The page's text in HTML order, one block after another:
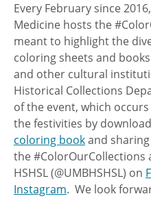
Every February since
Medicine hosts the
meant to highlight the
coloring sheets and
and other cultural
Historical Collections
of the event, which
the festivities by
coloring bookand
the #ColorOurCollections
HSHSL (@UMBHSHSL) on
Instagram. We look